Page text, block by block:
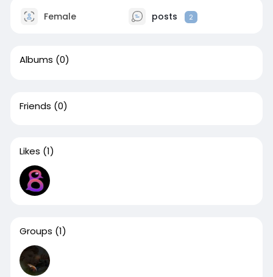
Female posts 2
Albums (0)
Friends (0)
Likes (1)
Groups (1)